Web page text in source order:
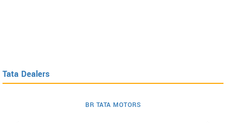
Tata Dealers
BR TATA MOTORS